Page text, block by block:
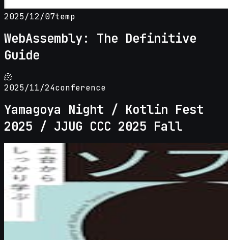
2025/12/07temp
WebAssembly: The Definitive
Guide
🫠
2025/11/24conference
Yamagoya Night / Kotlin Fest
2025 / JJUG CCC 2025 Fall